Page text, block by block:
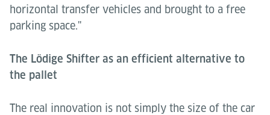
horizontal transfer vehicles and brought to a free
parking space."
The Lödige Shifter as an efficient alternative to
the pallet
The real innovation is not simply the size of the car